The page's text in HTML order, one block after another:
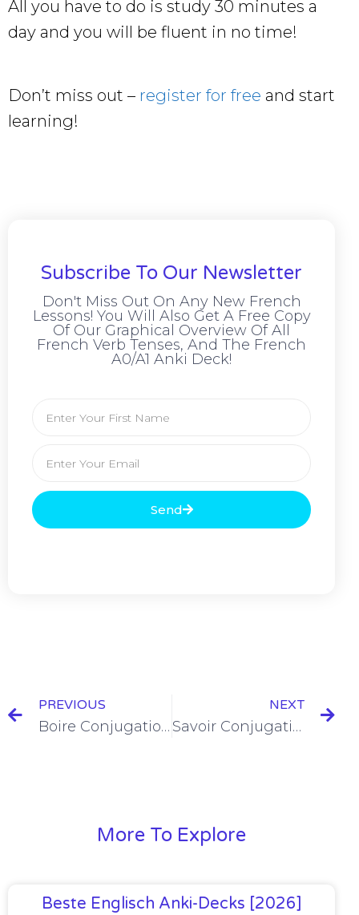
All you have to do is study 30 minutes a
day and you will be fluent in no time!
Don’t miss out – register for free and start
learning!
Subscribe To Our Newsletter
Don't Miss Out On Any New French
Lessons! You Will Also Get A Free Copy
Of Our Graphical Overview Of All
French Verb Tenses, And The French
A0/A1 Anki Deck!
Send
PREVIOUS
Boire Conjugation in the Imparfait [+6 Examples & Quiz]
NEXT
Savoir Conjugation in the Imparfait [+6 Examples & Quiz]
More To Explore
Beste Englisch Anki-Decks [2026]